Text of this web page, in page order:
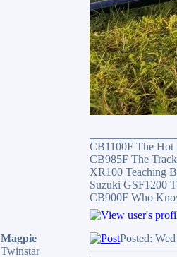
CB1100F The Hot
CB985F The
XR100 Teaching
Suzuki GSF1200
CB900F Who
Magpie
Twinstar
Posted: